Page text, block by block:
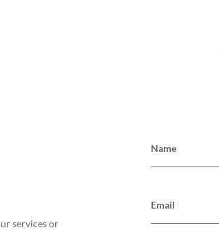
services or
Name
Email